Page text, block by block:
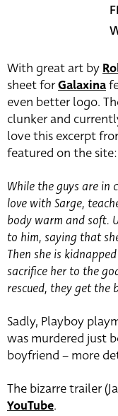
With great art by
sheet forGalaxina
even better logo.
clunker and
love this excerpt
featured on the site:
While the guys are in
love with Sarge,
body warm and soft.
to him, saying that
Then she is
sacrifice her to the
rescued, they get the
Sadly, Playboy
was murdered just
boyfriend – more
The bizarre trailer
YouTube.